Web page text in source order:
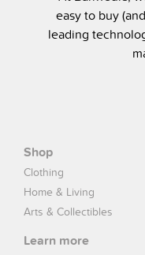
easy to buy
leading
Shop
Clothing
Home & Living
Arts & Collectibles
Learn more